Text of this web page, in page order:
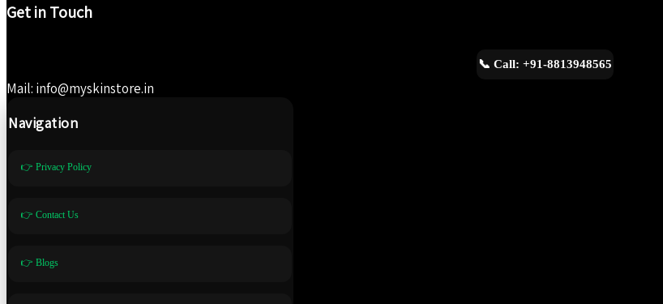
Get in Touch
📞 Call: +91-8813948565
Mail: info@myskinstore.in
Navigation
👉 Privacy Policy
👉 Contact Us
👉 Blogs